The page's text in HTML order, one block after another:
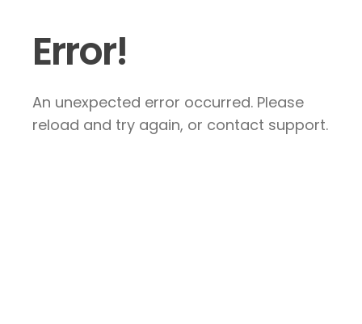
Error!
An unexpected error occurred. Please
reload and try again, or contact support.